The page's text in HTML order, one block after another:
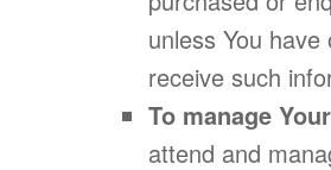
unless You
receive such
To manage
attend and